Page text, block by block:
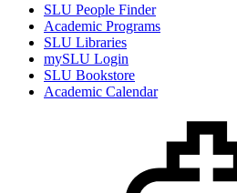
SLU People Finder
Academic Programs
SLU Libraries
mySLU Login
SLU Bookstore
Academic Calendar